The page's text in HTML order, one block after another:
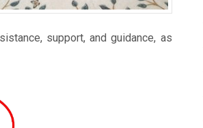
support, and guidance, as